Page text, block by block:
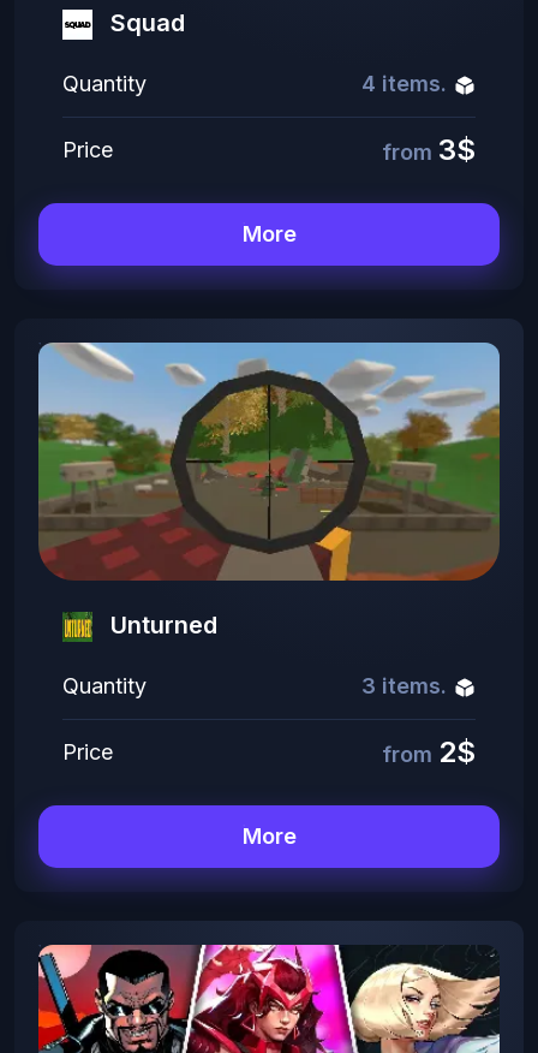
Squad
Quantity 4 items.
Price from 3$
More
Unturned
Quantity 3 items.
Price from 2$
More